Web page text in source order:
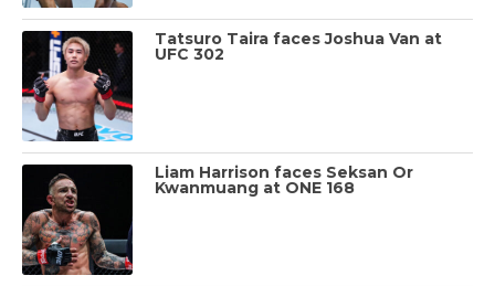
Tatsuro Taira faces Joshua Van at
UFC 302
Liam Harrison faces Seksan Or
Kwanmuang at ONE 168